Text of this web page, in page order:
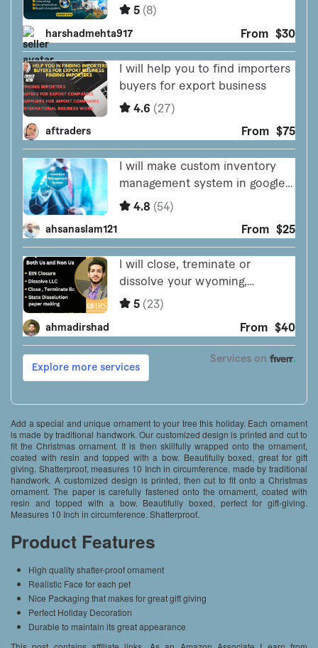
Add a special and unique ornament to your tree this holiday. Each ornament
is made by traditional handwork. Our customized design is printed and cut to
fit the Christmas ornament. It is then skillfully wrapped onto the ornament,
coated with resin and topped with a bow. Beautifully boxed, great for gift
giving. Shatterproof, measures 10 Inch in circumference. made by traditional
handwork. A customized design is printed, then cut to fit onto a Christmas
ornament. The paper is carefully fastened onto the ornament, coated with
resin and topped with a bow. Beautifully boxed, perfect for gift-giving.
Measures 10 Inch in circumference. Shatterproof.
Product Features
High quality shatter-proof ornament
Realistic Face for each pet
Nice Packaging that makes for great gift giving
Perfect Holiday Decoration
Durable to maintain its great appearance